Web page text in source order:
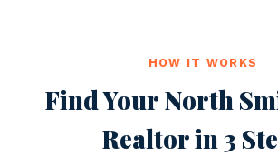
HOW IT WORKS
Find Your North
Realtor in 3